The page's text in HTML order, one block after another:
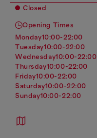
Closed
Opening Times
monday10:00-22:00
tuesday10:00-22:00
wednesday10:00-22:00
thursday10:00-22:00
friday10:00-22:00
saturday10:00-22:00
sunday10:00-22:00